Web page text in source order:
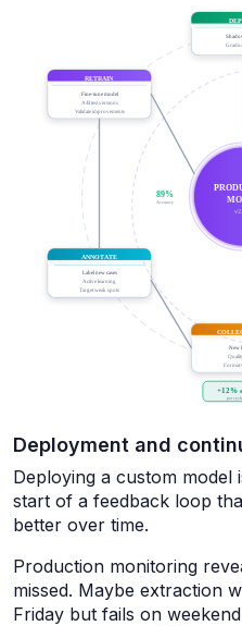
Deployment and
Deploying a custom
start of a feedback loop
better over time.
Production monitoring
missed. Maybe extraction
Friday but fails on